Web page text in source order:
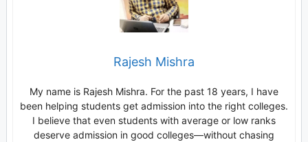
Rajesh Mishra
My name is Rajesh Mishra. For the past 18 years, I have
been helping students get admission into the right colleges.
I believe that even students with average or low ranks
deserve admission in good colleges—without chasing